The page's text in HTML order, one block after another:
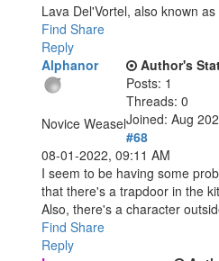
Lava Del'Vortel, also known
Find Share
Reply
Alphanor
Novice Weasel
Author's
Posts: 1
Threads: 0
Joined: Aug
#68
08-01-2022, 09:11 AM
I seem to be having some
that there's a trapdoor in the
Also, there's a character
Find Share
Reply